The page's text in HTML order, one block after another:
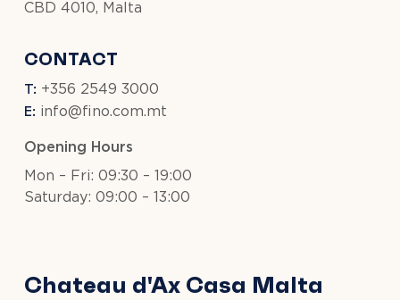
CBD 4010, Malta
CONTACT
T: +356 2549 3000
E: info@fino.com.mt
Opening Hours
Mon – Fri: 09:30 – 19:00
Saturday: 09:00 – 13:00
Chateau d'Ax Casa Malta